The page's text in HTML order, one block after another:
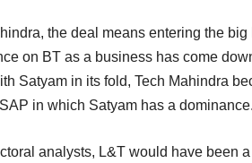
the deal means entering the
on BT as a business has come
Satyam in its fold, Tech Mahindra
in which Satyam has a dominance.
analysts, L&T would have been